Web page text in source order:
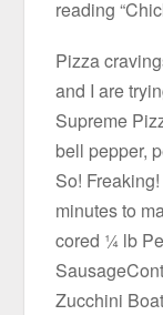
reading
Pizza
and I are
Supreme
bell pepper,
So!
minutes to
cored ¼ lb
Zucchini